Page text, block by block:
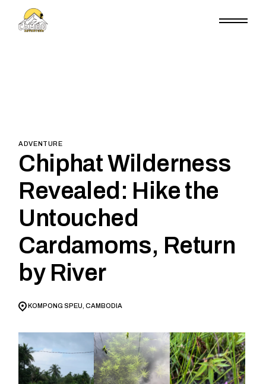
ADVENTURE
Chiphat Wilderness
Revealed: Hike the
Untouched
Cardamoms, Return
by River
KOMPONG SPEU, CAMBODIA